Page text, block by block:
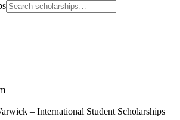
– International Student Scholarships